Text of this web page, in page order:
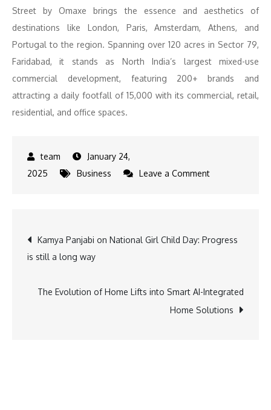
Street by Omaxe brings the essence and aesthetics of
destinations like London, Paris, Amsterdam, Athens, and
Portugal to the region. Spanning over 120 acres in Sector 79,
Faridabad, it stands as North India’s largest mixed-use
commercial development, featuring 200+ brands and
attracting a daily footfall of 15,000 with its commercial, retail,
residential, and office spaces.
January 24,
2025
Business Leave a Commenton
Omaxe
and
Vodafone
Post
navigation
Kamya Panjabi on National Girl Child Day: Progress
is still a long way
The Evolution of Home Lifts into Smart AI-Integrated
Home Solutions